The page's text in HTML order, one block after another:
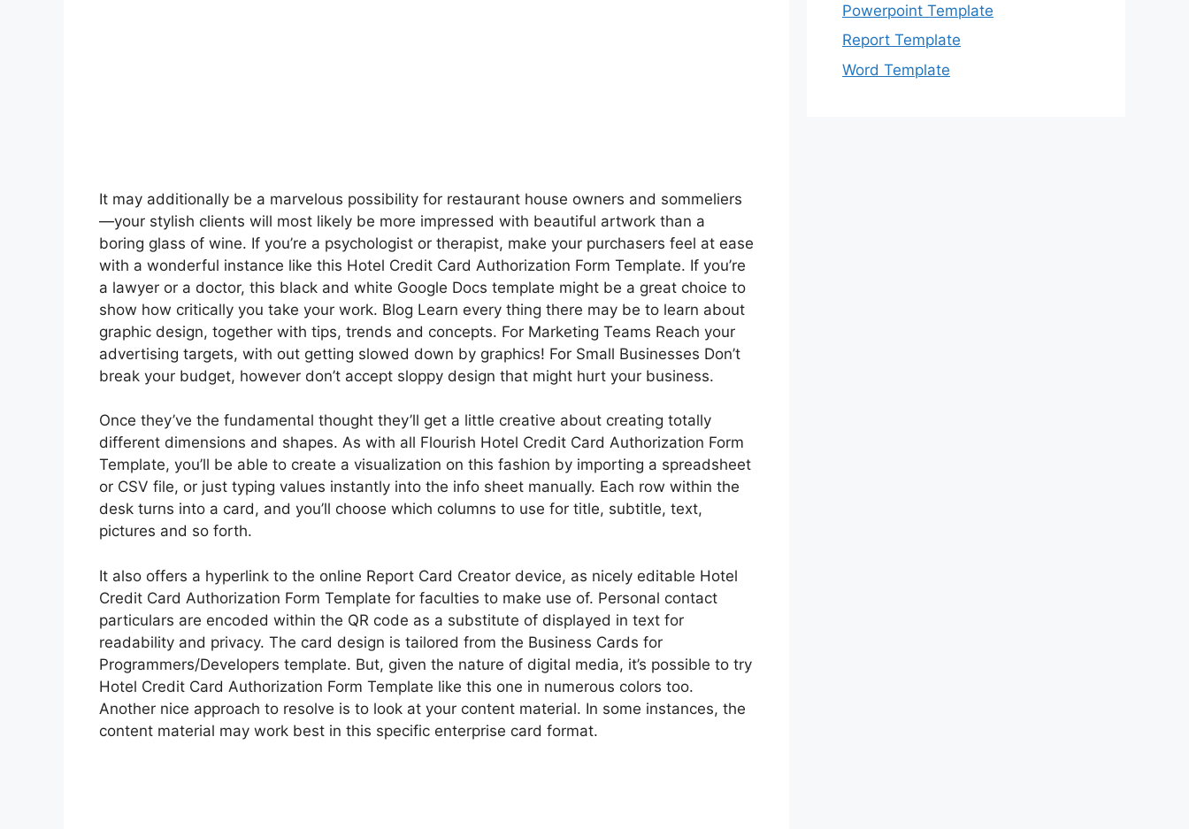
It may additionally be a marvelous possibility for restaurant house owners and sommeliers
—your stylish clients will most likely be more impressed with beautiful artwork than a
boring glass of wine. If you’re a psychologist or therapist, make your purchasers feel at ease
with a wonderful instance like this Hotel Credit Card Authorization Form Template. If you’re
a lawyer or a doctor, this black and white Google Docs template might be a great choice to
show how critically you take your work. Blog Learn every thing there may be to learn about
graphic design, together with tips, trends and concepts. For Marketing Teams Reach your
advertising targets, with out getting slowed down by graphics! For Small Businesses Don’t
break your budget, however don’t accept sloppy design that might hurt your business.
Once they’ve the fundamental thought they’ll get a little creative about creating totally
different dimensions and shapes. As with all Flourish Hotel Credit Card Authorization Form
Template, you’ll be able to create a visualization on this fashion by importing a spreadsheet
or CSV file, or just typing values instantly into the info sheet manually. Each row within the
desk turns into a card, and you’ll choose which columns to use for title, subtitle, text,
pictures and so forth.
It also offers a hyperlink to the online Report Card Creator device, as nicely editable Hotel
Credit Card Authorization Form Template for faculties to make use of. Personal contact
particulars are encoded within the QR code as a substitute of displayed in text for
readability and privacy. The card design is tailored from the Business Cards for
Programmers/Developers template. But, given the nature of digital media, it’s possible to try
Hotel Credit Card Authorization Form Template like this one in numerous colors too.
Another nice approach to resolve is to look at your content material. In some instances, the
content material may work best in this specific enterprise card format.
Powerpoint Template
Report Template
Word Template